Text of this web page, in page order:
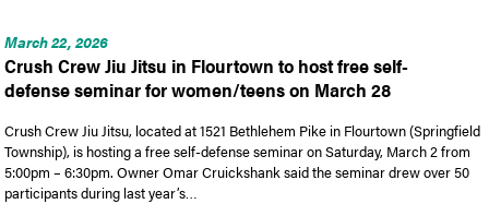
March 22, 2026
Crush Crew Jiu Jitsu in Flourtown to host free self-
defense seminar for women/teens on March 28
Crush Crew Jiu Jitsu, located at 1521 Bethlehem Pike in Flourtown (Springfield
Township), is hosting a free self-defense seminar on Saturday, March 2 from
5:00pm – 6:30pm. Owner Omar Cruickshank said the seminar drew over 50
participants during last year’s…